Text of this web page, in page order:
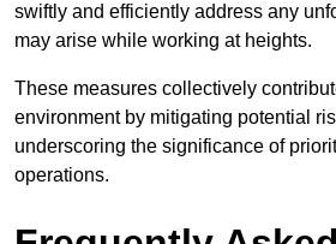
swiftly and efficiently address any
may arise while working at heights.
These measures collectively
environment by mitigating potential
underscoring the significance of
operations.